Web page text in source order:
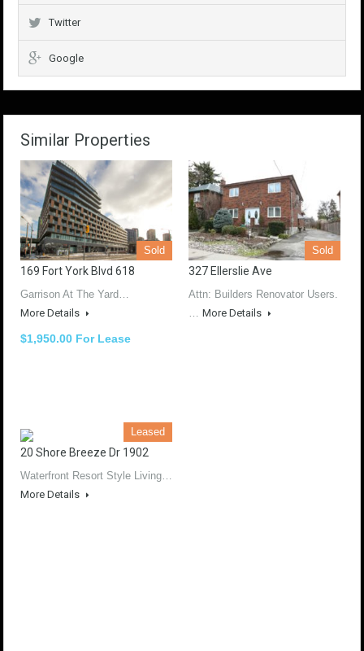
Twitter
Google
Similar Properties
Sold
169 Fort York Blvd 618
Garrison At The Yard…
More Details
$1,950.00 For Lease
Sold
327 Ellerslie Ave
Attn: Builders Renovator Users.
… More Details
Leased
20 Shore Breeze Dr 1902
Waterfront Resort Style Living…
More Details